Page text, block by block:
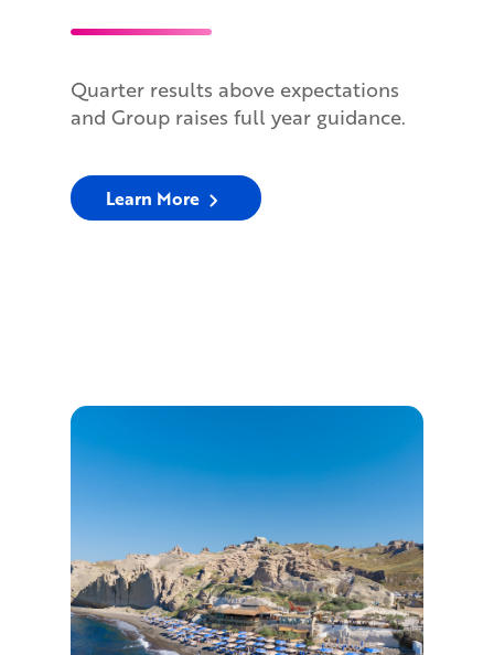
Quarter results above expectations
and Group raises full year guidance.
Learn More